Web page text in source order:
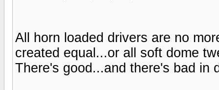
All horn loaded drivers are no
created equal...or all soft dome
There's good...and there's bad in